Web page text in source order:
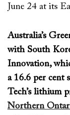
June 24 at its
Australia’s
with South
Innovation,
a 16.6 per cent
Tech’s lithium
Northern